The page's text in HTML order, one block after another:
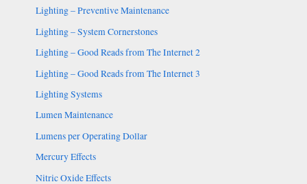
Lighting – Preventive Maintenance
Lighting – System Cornerstones
Lighting – Good Reads from The Internet 2
Lighting – Good Reads from The Internet 3
Lighting Systems
Lumen Maintenance
Lumens per Operating Dollar
Mercury Effects
Nitric Oxide Effects